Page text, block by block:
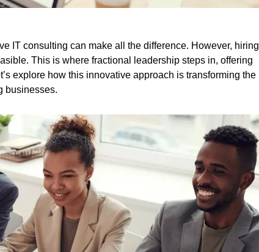
IT consulting can make all the difference. However, hiring
This is where fractional leadership steps in, offering
explore how this innovative approach is transforming the
businesses.